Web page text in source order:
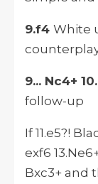
9.f4 White
9... Nc4+
follow-up
If 11.e5?!
exf6
Bxc3+ and